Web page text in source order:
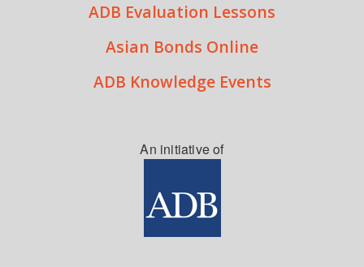
ADB Evaluation Lessons
Asian Bonds Online
ADB Knowledge Events
An initiative of